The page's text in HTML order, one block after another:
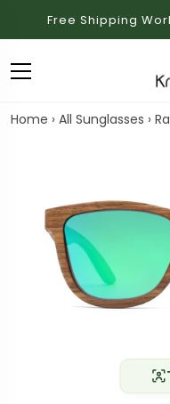
Free Shipping
Home › All Sunglasses ›